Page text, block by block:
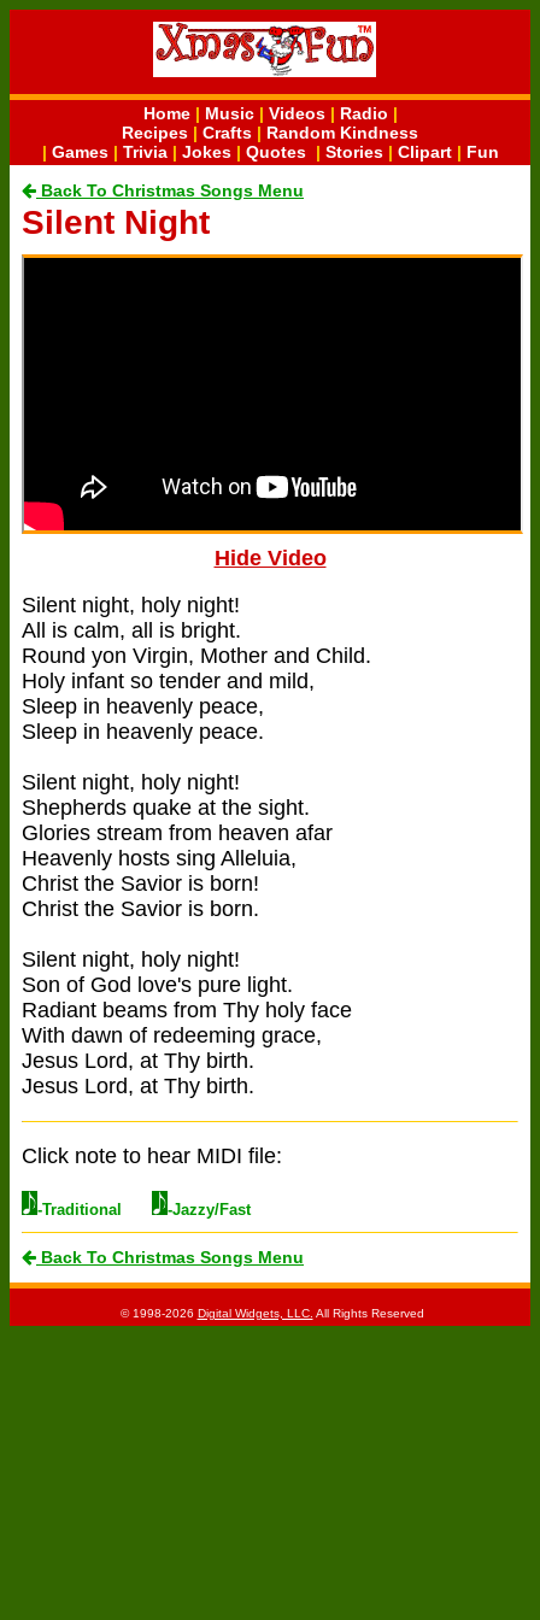
Home| Music| Videos| Radio |
Recipes | Crafts | Random Kindness
| Games| Trivia| Jokes| Quotes| Stories| Clipart| Fun
Back To Christmas Songs Menu
Silent Night
Hide Video
Silent night, holy night!
All is calm, all is bright.
Round yon Virgin, Mother and Child.
Holy infant so tender and mild,
Sleep in heavenly peace,
Sleep in heavenly peace.
Silent night, holy night!
Shepherds quake at the sight.
Glories stream from heaven afar
Heavenly hosts sing Alleluia,
Christ the Savior is born!
Christ the Savior is born.
Silent night, holy night!
Son of God love's pure light.
Radiant beams from Thy holy face
With dawn of redeeming grace,
Jesus Lord, at Thy birth.
Jesus Lord, at Thy birth.
Click note to hear MIDI file:
-Traditional -Jazzy/Fast
Back To Christmas Songs Menu
© 1998-2026 Digital Widgets, LLC. All Rights Reserved